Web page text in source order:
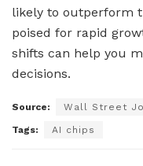
likely to outperform
poised for rapid
shifts can help you
decisions.
Source: Wall Street
Tags: AI chips